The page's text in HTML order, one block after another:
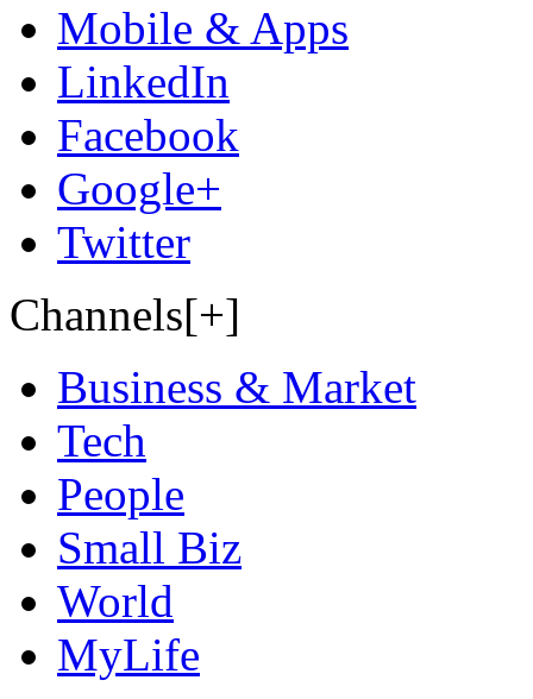
Mobile & Apps
LinkedIn
Facebook
Google+
Twitter
Channels[+]
Business & Market
Tech
People
Small Biz
World
MyLife